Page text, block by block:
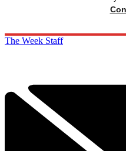
The Week Staff